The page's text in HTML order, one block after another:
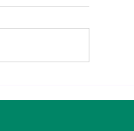
(Especially When